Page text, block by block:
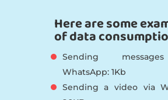
Here are some
of data
Sending
WhatsApp: 1Kb
Sending a video via